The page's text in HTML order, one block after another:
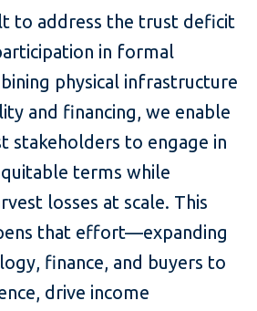
to address the trust deficit
in formal
physical infrastructure
and financing, we enable
stakeholders to engage in
terms while
losses at scale. This
that effort—expanding
finance, and buyers to
drive income